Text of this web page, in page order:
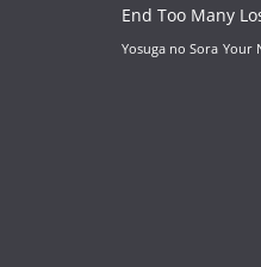
End Too Many
Yosuga no Sora Your